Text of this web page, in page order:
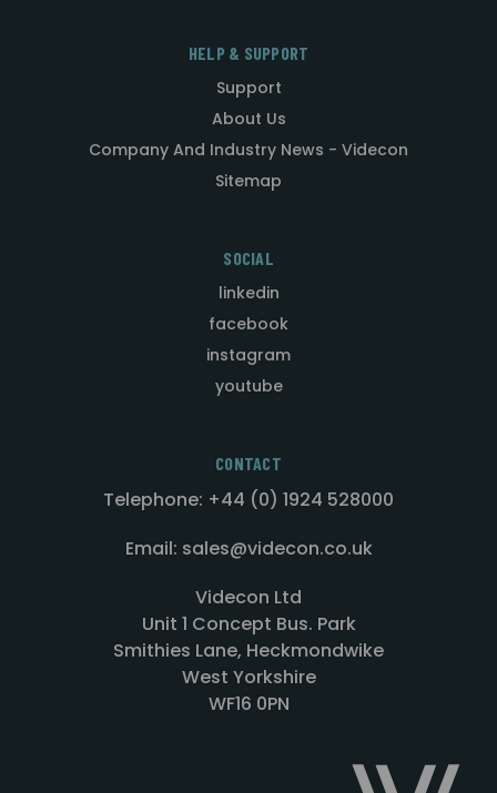
HELP & SUPPORT
Support
About Us
Company And Industry News - Videcon
Sitemap
SOCIAL
linkedin
facebook
instagram
youtube
CONTACT
Telephone: +44 (0) 1924 528000
Email: sales@videcon.co.uk
Videcon Ltd
Unit 1 Concept Bus. Park
Smithies Lane, Heckmondwike
West Yorkshire
WF16 0PN